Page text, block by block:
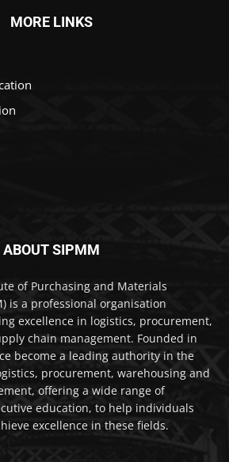
MORE LINKS
ABOUT SIPMM
of Purchasing and Materials
is a professional organisation
excellence in logistics, procurement,
chain management. Founded in
become a leading authority in the
procurement, warehousing and
offering a wide range of
education, to help individuals
excellence in these fields.